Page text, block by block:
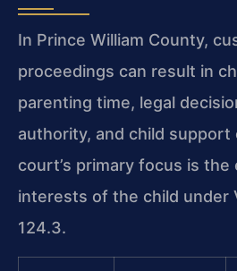
In Prince William County,
proceedings can result in
parenting time, legal
authority, and child support
court’s primary focus is the
interests of the child under
124.3.